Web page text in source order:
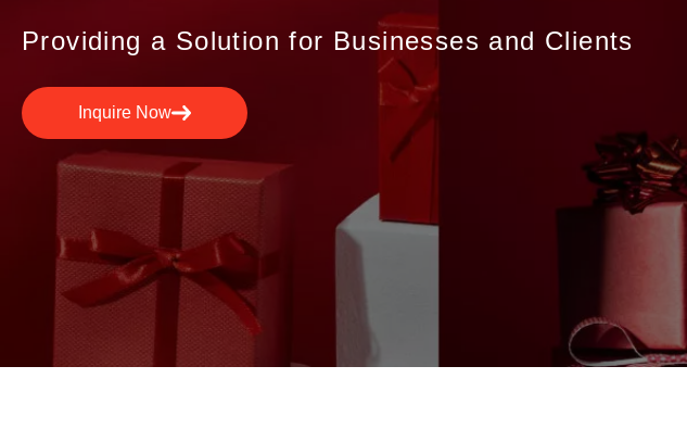
Providing a Solution for Businesses and Clients
Inquire Now